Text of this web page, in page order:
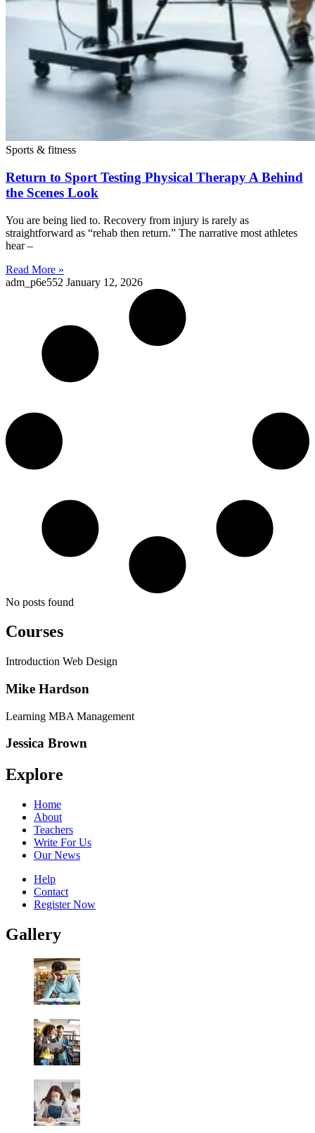
Sports & fitness
Return to Sport Testing Physical Therapy A Behind
the Scenes Look
You are being lied to. Recovery from injury is rarely as
straightforward as “rehab then return.” The narrative most athletes
hear –
Read More »
adm_p6e552 January 12, 2026
No posts found
Courses
Introduction Web Design
Mike Hardson
Learning MBA Management
Jessica Brown
Explore
Home
About
Teachers
Write For Us
Our News
Help
Contact
Register Now
Gallery